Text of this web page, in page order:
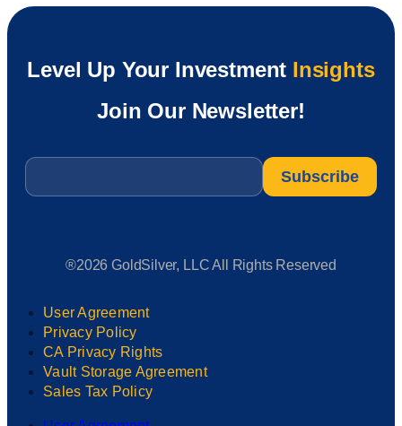
Level Up Your Investment Insights
Join Our Newsletter!
Email
®2026 GoldSilver, LLC All Rights Reserved
User Agreement
Privacy Policy
CA Privacy Rights
Vault Storage Agreement
Sales Tax Policy